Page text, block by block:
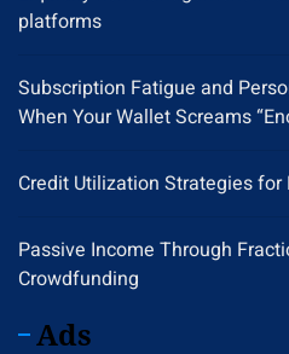
platforms
Subscription Fatigue and
When Your Wallet Screams
Credit Utilization Strategies for
Passive Income Through
Crowdfunding
Ads